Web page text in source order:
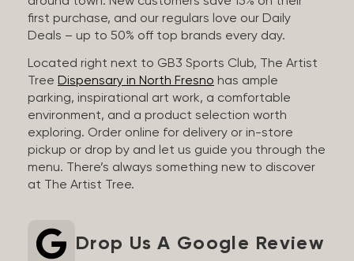
first purchase, and our regulars love our Daily
Deals – up to 50% off top brands every day.
Located right next to GB3 Sports Club, The Artist
Tree Dispensary in North Fresno has ample
parking, inspirational art work, a comfortable
environment, and a product selection worth
exploring. Order online for delivery or in-store
pickup or drop by and let us guide you through the
menu. There’s always something new to discover
at The Artist Tree.
Drop Us A Google Review